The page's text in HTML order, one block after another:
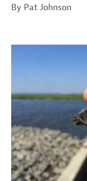
By Pat Johnson